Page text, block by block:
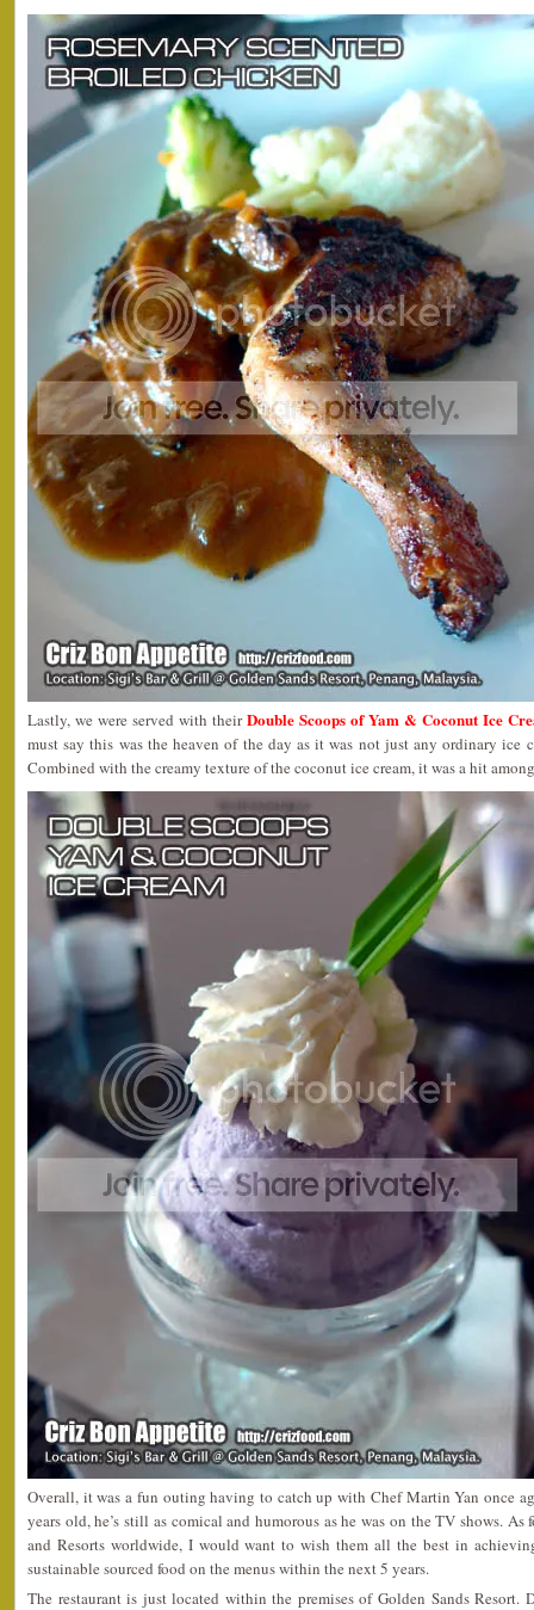
Lastly, we were served with theirDouble Scoops of Yam & Coconut Ice
must say this was the heaven of the day as it was not just any ordinary ice
Combined with the creamy texture of the coconut ice cream, it was a hit
Overall, it was a fun outing having to catch up with Chef Martin Yan once
years old, he’s still as comical and humorous as he was on the TV shows.
and Resorts worldwide, I would want to wish them all the best in
sustainable sourced food on the menus within the next 5 years.
The restaurant is just located within the premises of Golden Sands